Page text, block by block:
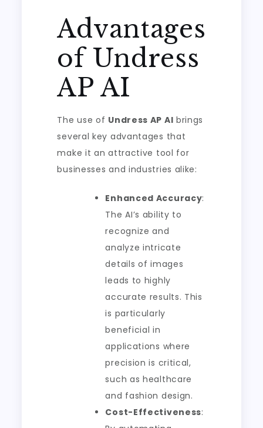
Advantages
of Undress
AP AI
The use of Undress AP AI brings
several key advantages that
make it an attractive tool for
businesses and industries alike:
Enhanced Accuracy:
The AI’s ability to
recognize and
analyze intricate
details of images
leads to highly
accurate results. This
is particularly
beneficial in
applications where
precision is critical,
such as healthcare
and fashion design.
Cost-Effectiveness: